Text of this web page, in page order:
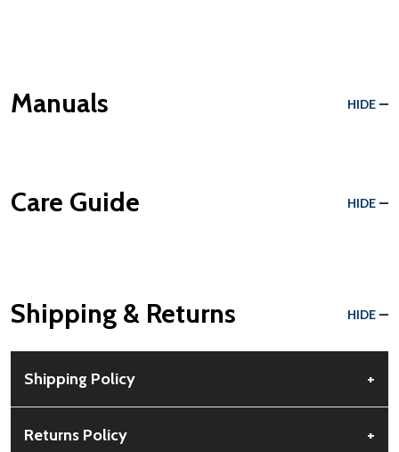
Manuals HIDE
Care Guide HIDE
Shipping & Returns HIDE
Shipping Policy +
No PO Boxes accepted.
Returns Policy +